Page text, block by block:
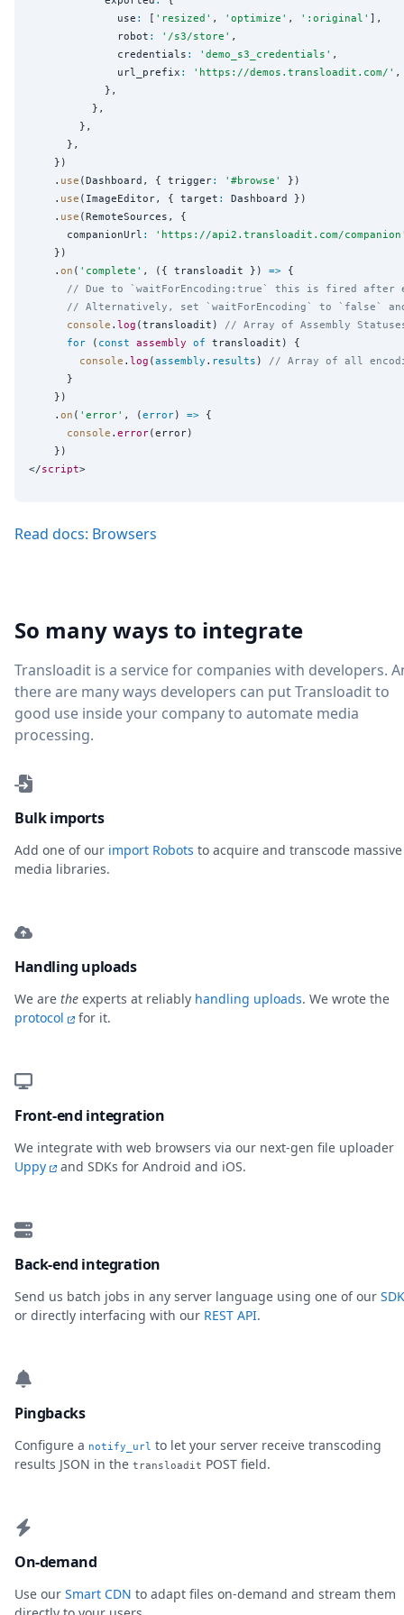
              use
: [ ' resized ' , ' optimize ' , ' :original ' ],
              robot
: ' /s3/store ' ,
              credentials
: ' demo_s3_credentials ' ,
              url_prefix
: ' https://demos.transloadit.com/ ' ,
            },
          },
        },
      },
    })
    .
use (Dashboard, { trigger: ' #browse '
})
    .
use (ImageEditor, { target :
Dashboard })
    .
use (RemoteSources, {
      companionUrl
: ' https://api2.transloadit.com/companion
    })
    .
on ( ' complete ' , ({ transloadit }) => {
// Due to `waitForEncoding:true` this is fired after
// Alternatively, set `waitForEncoding` to `false`
console . log (transloadit) // Array of Assembly
for ( const assembly of transloadit) {
console . log (assembly . results ) // Array of all
      }
    })
    .
on ( ' error' , (error) => {
console . error(error)
    })
</script
Read docs: Browsers
So many ways to integrate
Transloadit is a service for companies with developers.
there are many ways developers can put Transloadit to
good use inside your company to automate media
processing.
Bulk imports
Add one of our import Robots to acquire and transcode massive
media libraries.
Handling uploads
We are the experts at reliably handling uploads. We wrote the
protocol
for it.
Front-end integration
We integrate with web browsers via our next-gen file uploader
Uppy
and SDKs for Android and iOS.
Back-end integration
Send us batch jobs in any server language using one of our
or directly interfacing with our REST API.
Pingbacks
Configure a notify_url to let your server receive transcoding
results JSON in the transloadit POST field.
On-demand
Use our Smart CDN to adapt files on-demand and stream them